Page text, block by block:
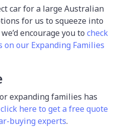
car for a large Australian
for us to squeeze into
encourage you to check
our Expanding Families
expanding families has
click here to get a free quote
buying experts.